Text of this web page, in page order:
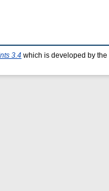
3.4 which is developed by the